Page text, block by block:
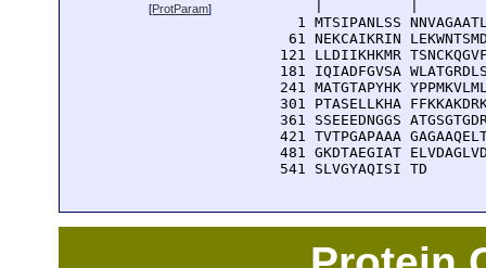
[ProtParam]
1 MTSIPANLSS
61 NEKCAIKRIN
121 LLDIIKHKMR
181 IQIADFGVSA
241 MATGTAPYHK
301 PTASELLKHA
361 SSEEEDNGGS
421 TVTPGAPAAA
481 GKDTAEGIAT
  541 SLVGYAQISI TD